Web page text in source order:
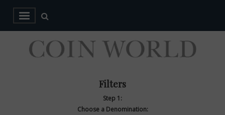
Filters
Step 1:
Choose a Denomination: